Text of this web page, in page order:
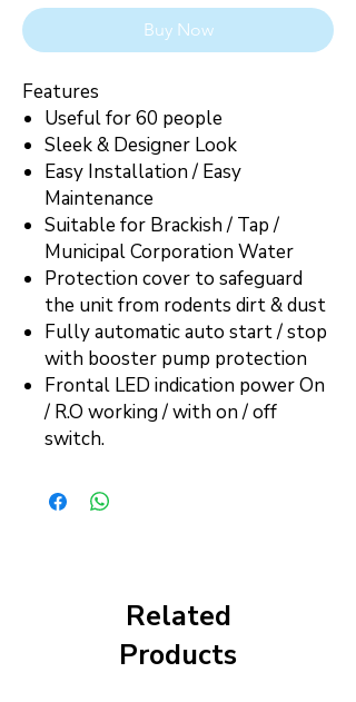
Buy Now
Features
Useful for 60 people
Sleek & Designer Look
Easy Installation / Easy
Maintenance
Suitable for Brackish / Tap /
Municipal Corporation Water
Protection cover to safeguard
the unit from rodents dirt & dust
Fully automatic auto start / stop
with booster pump protection
Frontal LED indication power On
/ R.O working / with on / off
switch.
Related
Products